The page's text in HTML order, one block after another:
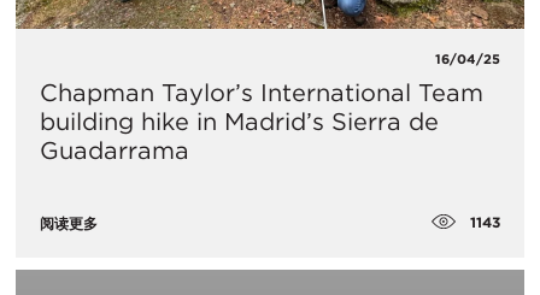
16/04/25
Chapman Taylor’s International Team
building hike in Madrid’s Sierra de
Guadarrama
阅读更多 1143